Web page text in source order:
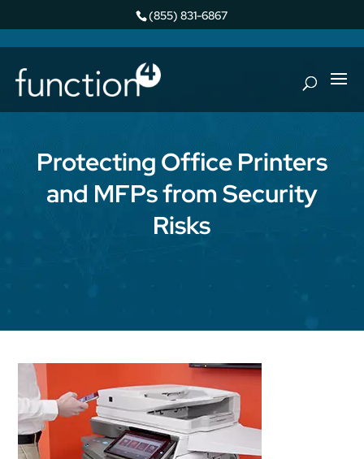
(855) 831-6867
Protecting Office Printers
and MFPs from Security
Risks